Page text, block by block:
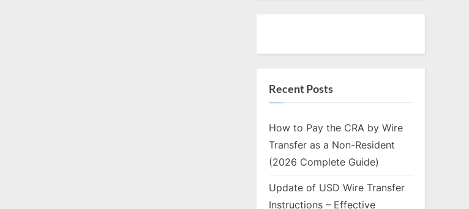
Recent Posts
How to Pay the CRA by Wire
Transfer as a Non-Resident
(2026 Complete Guide)
Update of USD Wire Transfer
Instructions – Effective